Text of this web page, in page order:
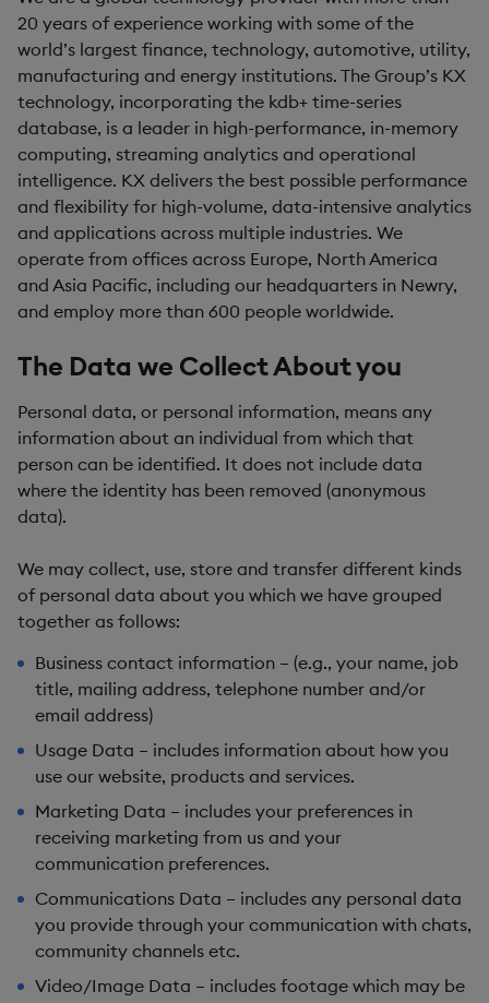
20 years of experience working with some of the
world’s largest finance, technology, automotive, utility,
manufacturing and energy institutions. The Group’s KX
technology, incorporating the kdb+ time-series
database, is a leader in high-performance, in-memory
computing, streaming analytics and operational
intelligence. KX delivers the best possible performance
and flexibility for high-volume, data-intensive analytics
and applications across multiple industries. We
operate from offices across Europe, North America
and Asia Pacific, including our headquarters in Newry,
and employ more than 600 people worldwide.
The Data we Collect About you
Personal data, or personal information, means any
information about an individual from which that
person can be identified. It does not include data
where the identity has been removed (anonymous
data).
We may collect, use, store and transfer different kinds
of personal data about you which we have grouped
together as follows:
Business contact information – (e.g., your name, job
title, mailing address, telephone number and/or
email address)
Usage Data – includes information about how you
use our website, products and services.
Marketing Data – includes your preferences in
receiving marketing from us and your
communication preferences.
Communications Data – includes any personal data
you provide through your communication with chats,
community channels etc.
Video/Image Data – includes footage which may be